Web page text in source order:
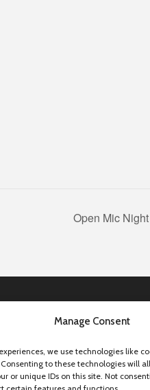
Manage Consent
we use technologies like
to these technologies will
or unique IDs on this site. Not
Open Mic Night